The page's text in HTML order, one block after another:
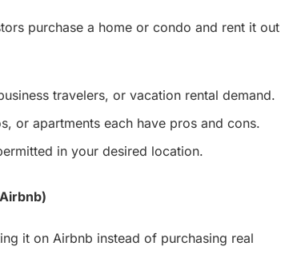
purchase a home or condo and rent it out
travelers, or vacation rental demand.
or apartments each have pros and cons.
in your desired location.
it on Airbnb instead of purchasing real